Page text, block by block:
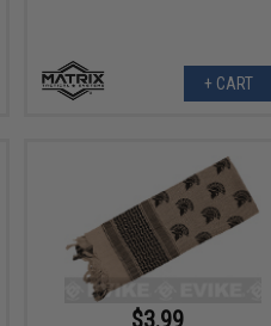
+ CART
$3.99